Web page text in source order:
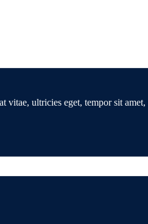
vitae, ultricies eget, tempor sit